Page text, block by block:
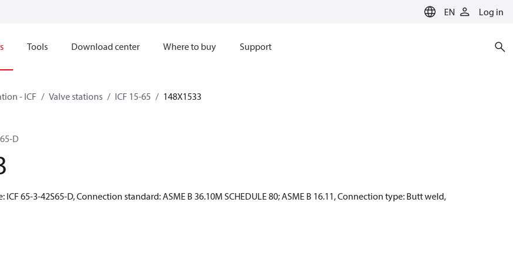
EN Log in
Tools Download center Where to buy Support
- ICF Valve stations ICF 15-65 148X1533
D
ICF 65-3-42S65-D, Connection standard: ASME B 36.10M SCHEDULE 80; ASME B 16.11, Connection type: Butt weld,